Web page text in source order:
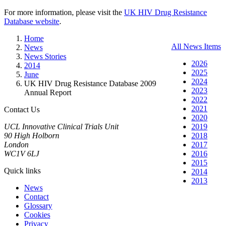
For more information, please visit the UK HIV Drug Resistance
Database website.
All News Items
2026
2025
2024
2023
2022
2021
2020
2019
2018
2017
2016
2015
2014
2013
Home
News
News Stories
2014
June
UK HIV Drug Resistance Database 2009
Annual Report
Contact Us
UCL Innovative Clinical Trials Unit
90 High Holborn
London
WC1V 6LJ
Quick links
News
Contact
Glossary
Cookies
Privacy